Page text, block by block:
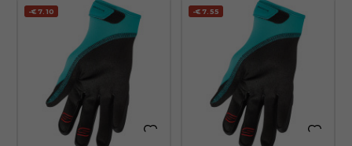
-€7.10

-€7.55
